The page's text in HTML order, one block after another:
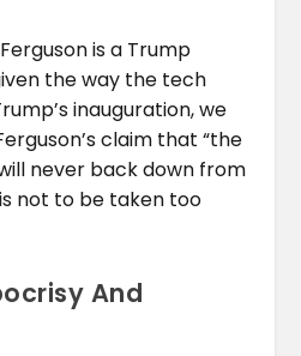
is a Trump
the way the tech
inauguration, we
claim that “the
never back down from
not to be taken too
And